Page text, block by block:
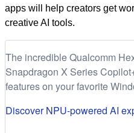
apps will help creators get
creative AI tools.
The incredible Qualcomm
Snapdragon X Series
features on your favorite
Discover NPU-powered AI